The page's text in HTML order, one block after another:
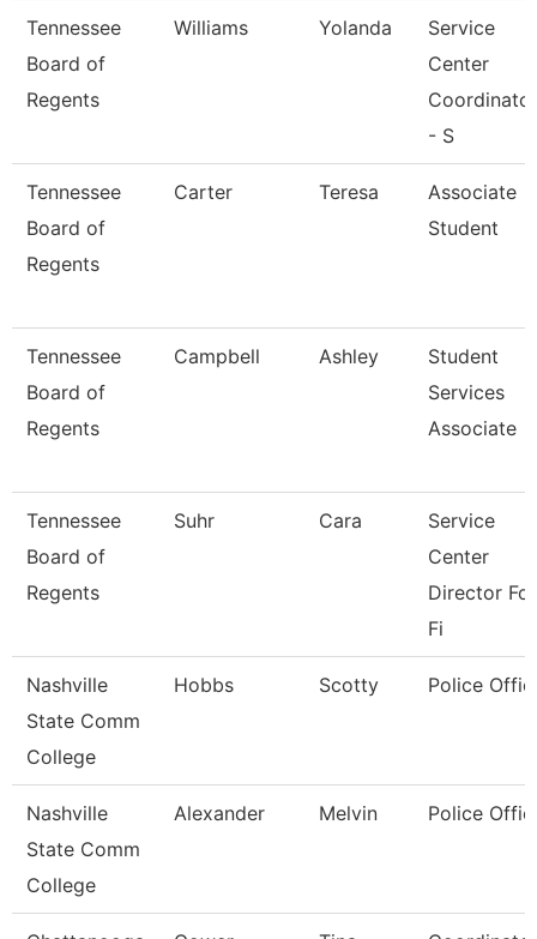
Tennessee
Board of
Regents
Williams Yolanda
Service
Center
Coordinator
- S
Tennessee
Board of
Regents
Carter Teresa
Associate
Student
Tennessee
Board of
Regents
Campbell Ashley
Student
Services
Associate
Tennessee
Board of
Regents
Suhr Cara
Service
Center
Director For
Fi
Nashville
State Comm
College
Hobbs Scotty Police
Nashville
State Comm
College
Alexander Melvin Police